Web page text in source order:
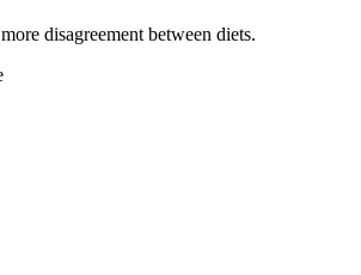
disagreement between diets.